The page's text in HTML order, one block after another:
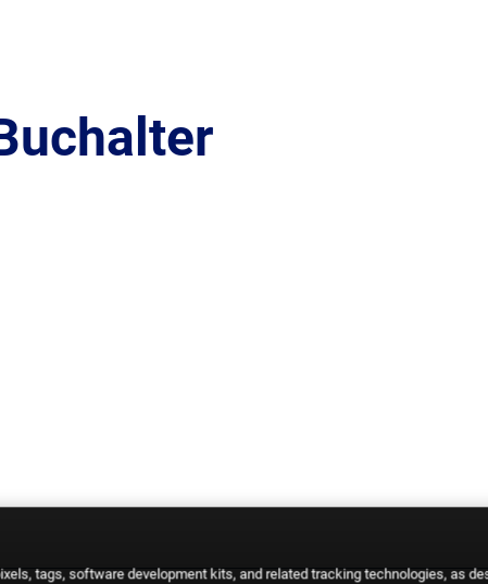
tags, software development kits, and related tracking technologies, as